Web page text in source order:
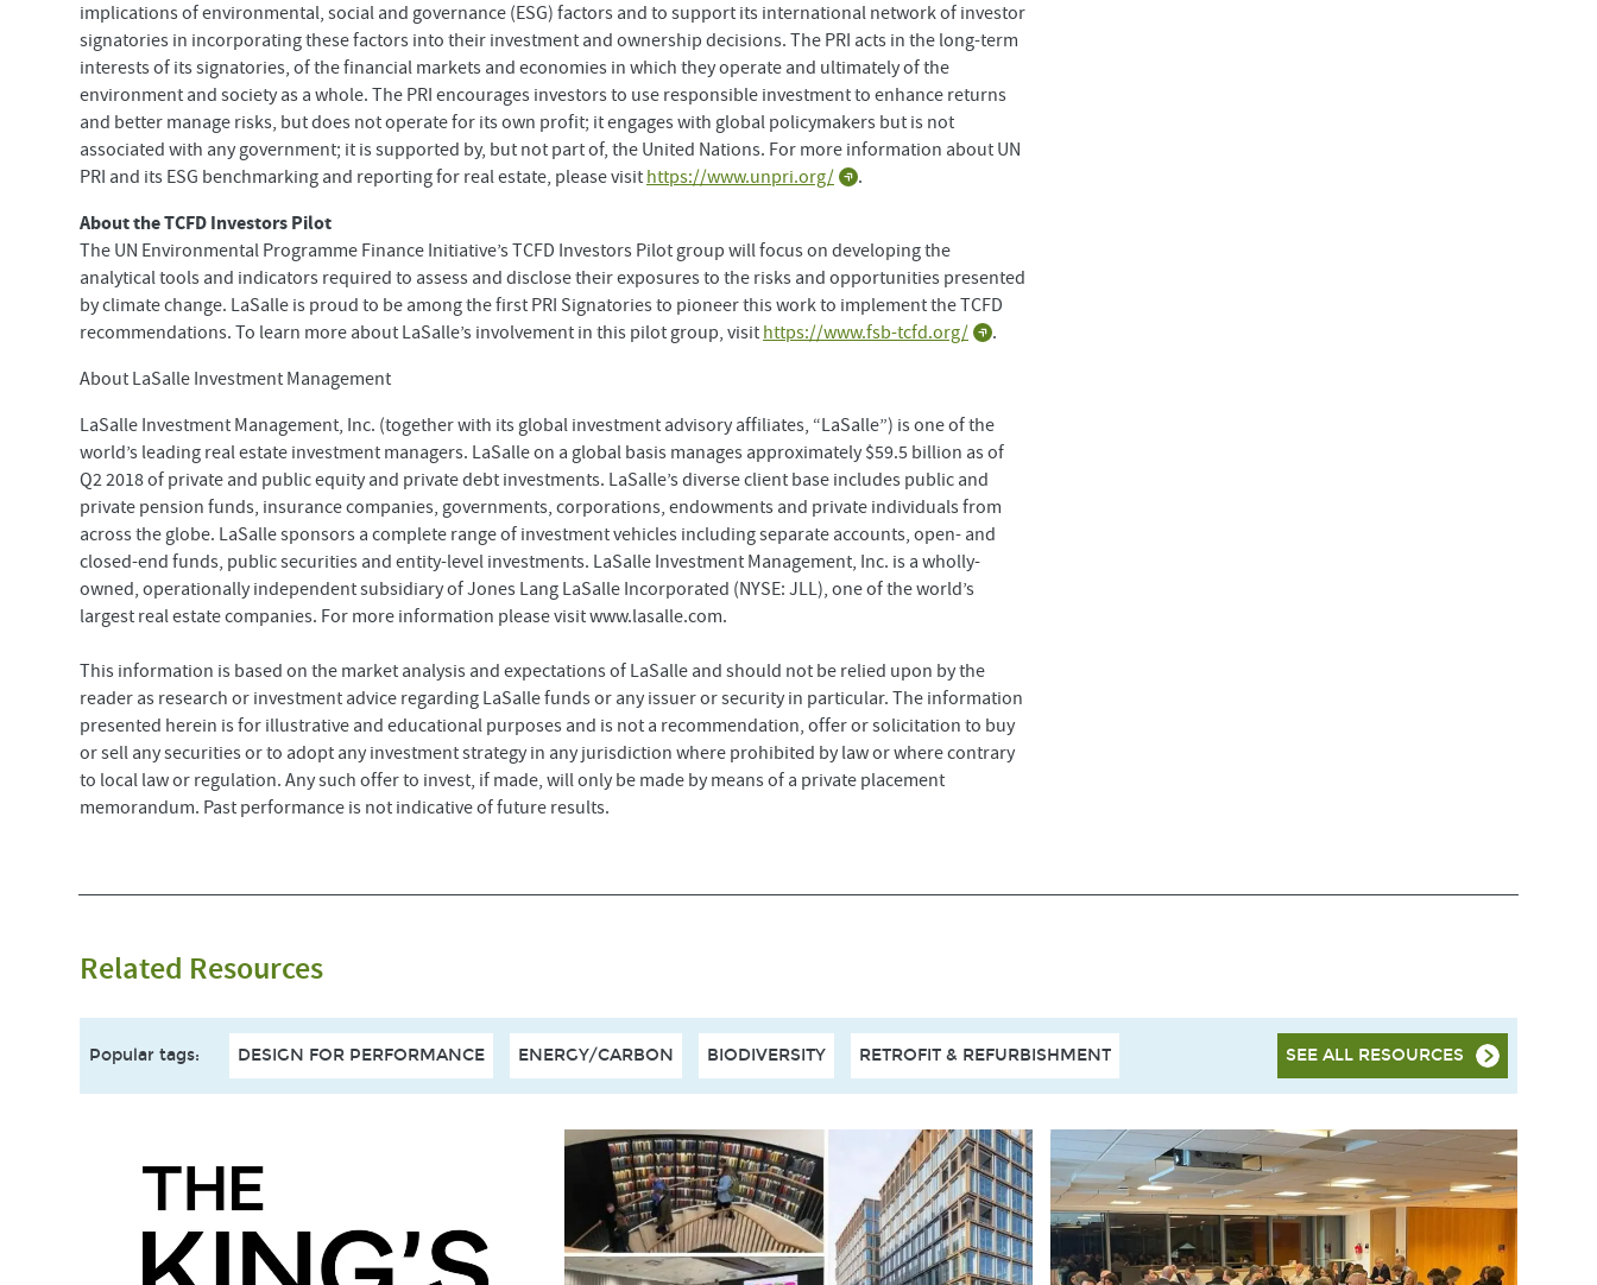
implications of environmental, social and governance (ESG) factors and to support its international network of investor
signatories in incorporating these factors into their investment and ownership decisions. The PRI acts in the long-term
interests of its signatories, of the financial markets and economies in which they operate and ultimately of the
environment and society as a whole. The PRI encourages investors to use responsible investment to enhance returns
and better manage risks, but does not operate for its own profit; it engages with global policymakers but is not
associated with any government; it is supported by, but not part of, the United Nations. For more information about UN
PRI and its ESG benchmarking and reporting for real estate, please visit https://www.unpri.org/ .
About the TCFD Investors Pilot
The UN Environmental Programme Finance Initiative’s TCFD Investors Pilot group will focus on developing the
analytical tools and indicators required to assess and disclose their exposures to the risks and opportunities presented
by climate change. LaSalle is proud to be among the first PRI Signatories to pioneer this work to implement the TCFD
recommendations. To learn more about LaSalle’s involvement in this pilot group, visit https://www.fsb-tcfd.org/
.
About LaSalle Investment Management
LaSalle Investment Management, Inc. (together with its global investment advisory affiliates, “LaSalle”) is one of the
world’s leading real estate investment managers. LaSalle on a global basis manages approximately $59.5 billion as of
Q2 2018 of private and public equity and private debt investments. LaSalle’s diverse client base includes public and
private pension funds, insurance companies, governments, corporations, endowments and private individuals from
across the globe. LaSalle sponsors a complete range of investment vehicles including separate accounts, open- and
closed-end funds, public securities and entity-level investments. LaSalle Investment Management, Inc. is a wholly-
owned, operationally independent subsidiary of Jones Lang LaSalle Incorporated (NYSE: JLL), one of the world’s
largest real estate companies. For more information please visit www.lasalle.com.
This information is based on the market analysis and expectations of LaSalle and should not be relied upon by the
reader as research or investment advice regarding LaSalle funds or any issuer or security in particular. The information
presented herein is for illustrative and educational purposes and is not a recommendation, offer or solicitation to buy
or sell any securities or to adopt any investment strategy in any jurisdiction where prohibited by law or where contrary
to local law or regulation. Any such offer to invest, if made, will only be made by means of a private placement
memorandum. Past performance is not indicative of future results.
Related Resources
Popular tags: DESIGN FOR PERFORMANCE ENERGY/CARBON BIODIVERSITY RETROFIT & REFURBISHMENT SEE ALL RESOURCES